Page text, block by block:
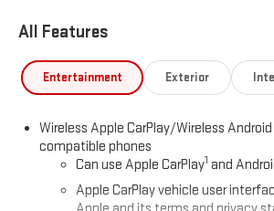
coastline. Our unique location gives you a
appreciated.
All Features
Entertainment Exterior
Wireless Apple CarPlay/Wireless
compatible phones
Can use Apple CarPlay1 and
Apple CarPlay vehicle user